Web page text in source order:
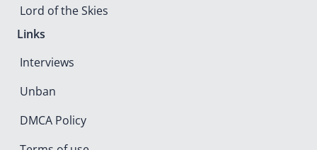
Lord of the Skies
Links
Interviews
Unban
DMCA Policy